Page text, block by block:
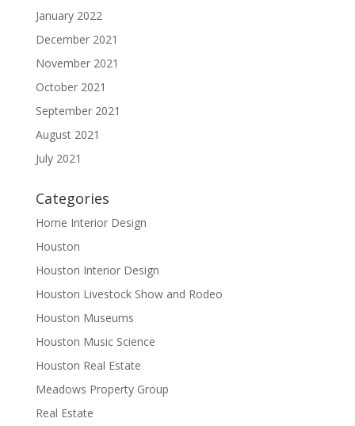
January 2022
December 2021
November 2021
October 2021
September 2021
August 2021
July 2021
Categories
Home Interior Design
Houston
Houston Interior Design
Houston Livestock Show and Rodeo
Houston Museums
Houston Music Science
Houston Real Estate
Meadows Property Group
Real Estate